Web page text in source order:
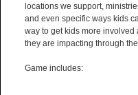
locations we support,
and even specific ways kids
way to get kids more
they are impacting through
Game includes: